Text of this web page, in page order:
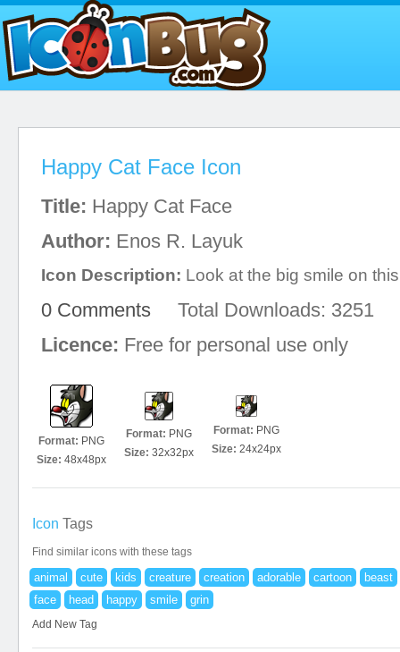
Happy Cat Face Icon
Title: Happy Cat Face
Author: Enos R. Layuk
Icon Description: Look at the big smile on
0 Comments Total Downloads: 3251
Licence: Free for personal use only
Format: PNG
Size: 48x48px
Format: PNG
Size: 32x32px
Format: PNG
Size: 24x24px
Icon Tags
Find similar icons with these tags
animal cute kids creature creation adorable cartoon
beast
face
head happy smile grin
Add New Tag